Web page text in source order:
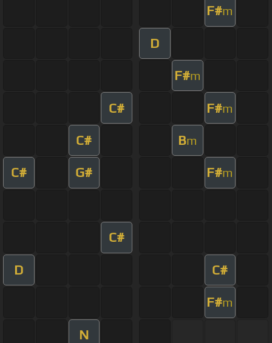
F#m
D
F#m
C# F#m
C# Bm
C# G# F#m
C#
D C#
F#m
N